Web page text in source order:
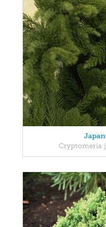
Cryptomeria